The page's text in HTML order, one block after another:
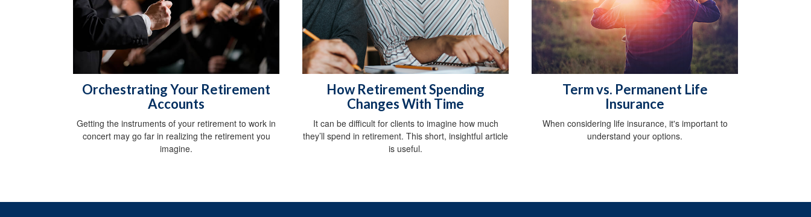
Orchestrating Your Retirement
Accounts
Getting the instruments of your retirement to work in
concert may go far in realizing the retirement you
imagine.
How Retirement Spending
Changes With Time
It can be difficult for clients to imagine how much
they’ll spend in retirement. This short, insightful article
is useful.
Term vs. Permanent Life
Insurance
When considering life insurance, it's important to
understand your options.